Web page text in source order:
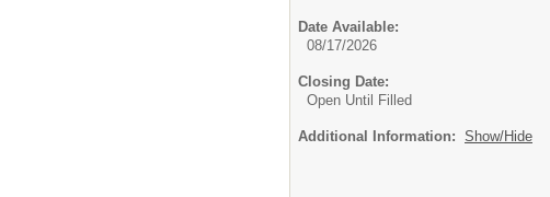
Date Available:
08/17/2026
Closing Date:
Open Until Filled
Additional Information: Show/Hide